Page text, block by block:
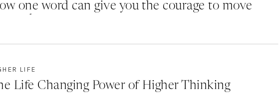
one word can give you the courage to move
LIFE
Life Changing Power of Higher Thinking